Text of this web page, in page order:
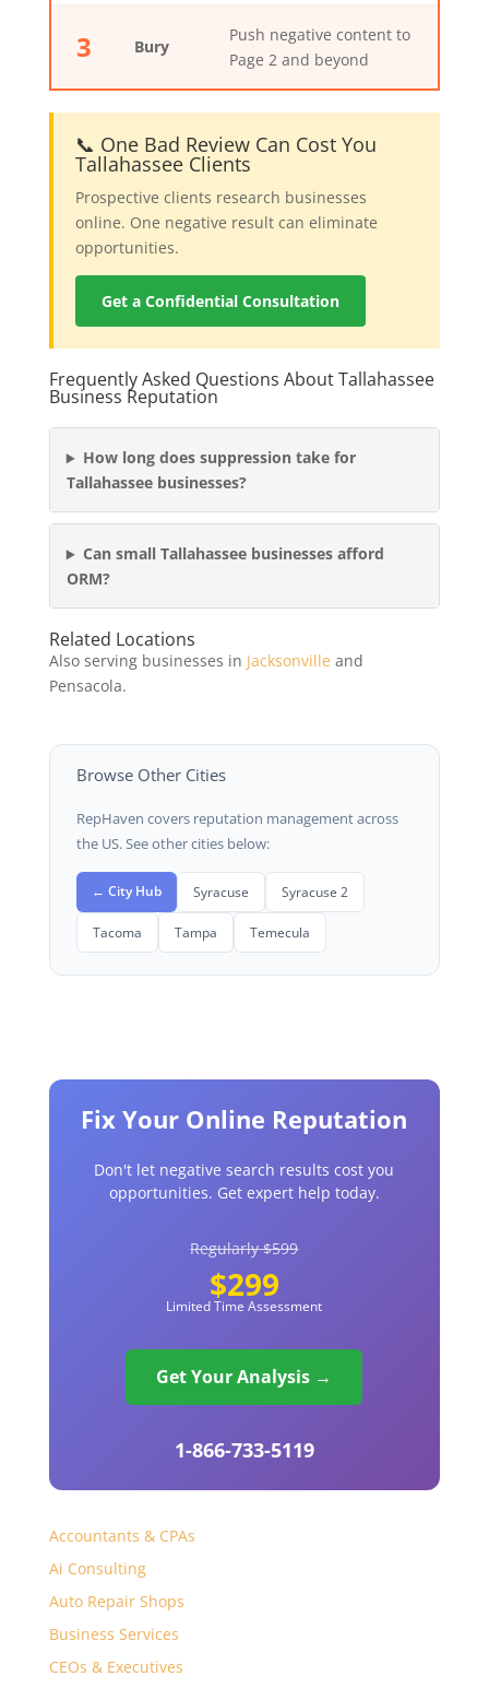
3 Bury
Push negative content to
Page 2 and beyond
📞 One Bad Review Can Cost You
Tallahassee Clients
Prospective clients research businesses
online. One negative result can eliminate
opportunities.
Get a Confidential Consultation
Frequently Asked Questions About Tallahassee
Business Reputation
How long does suppression take for
Tallahassee businesses?
Can small Tallahassee businesses afford
ORM?
Related Locations
Also serving businesses in Jacksonville and
Pensacola.
Browse Other Cities
RepHaven covers reputation management across
the US. See other cities below:
← City Hub Syracuse Syracuse 2
Tacoma Tampa Temecula
Fix Your Online Reputation
Don't let negative search results cost you
opportunities. Get expert help today.
Regularly $599
$299
Limited Time Assessment
Get Your Analysis →
1-866-733-5119
Accountants & CPAs
Ai Consulting
Auto Repair Shops
Business Services
CEOs & Executives